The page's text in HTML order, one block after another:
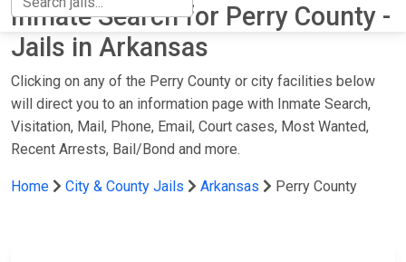
Inmate Search for Perry County -
Jails in Arkansas
Clicking on any of the Perry County or city facilities below
will direct you to an information page with Inmate Search,
Visitation, Mail, Phone, Email, Court cases, Most Wanted,
Recent Arrests, Bail/Bond and more.
Home City & County Jails Arkansas Perry County